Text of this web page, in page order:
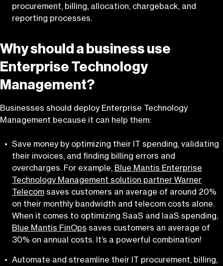
procurement, billing, allocation, chargeback, and
reporting processes.
Why should a business use
Enterprise Technology
Management?
Businesses should deploy Enterprise Technology
Management because it can help them:
Save money by optimizing their IT spending, validating
their invoices, and finding billing errors and
overcharges. For example, Blue Mantis Enterprise
Technology Management solution partner Warner
Telecom saves customers an average of around 20%
on their monthly bandwidth and telecom costs alone.
When it comes to optimizing SaaS and IaaS spending,
Blue Mantis FinOps saves customers an average of
30% on annual costs. It’s a powerful combination!
Automate and streamline their IT procurement, billing,